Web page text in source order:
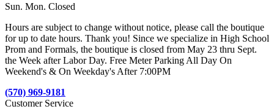
Sun. Mon. Closed
Hours are subject to change without notice, please call the boutique
for up to date hours. Thank you! Since we specialize in High School
Prom and Formals, the boutique is closed from May 23 thru Sept.
the Week after Labor Day. Free Meter Parking All Day On
Weekend's & On Weekday's After 7:00PM
(570) 969-9181
Customer Service